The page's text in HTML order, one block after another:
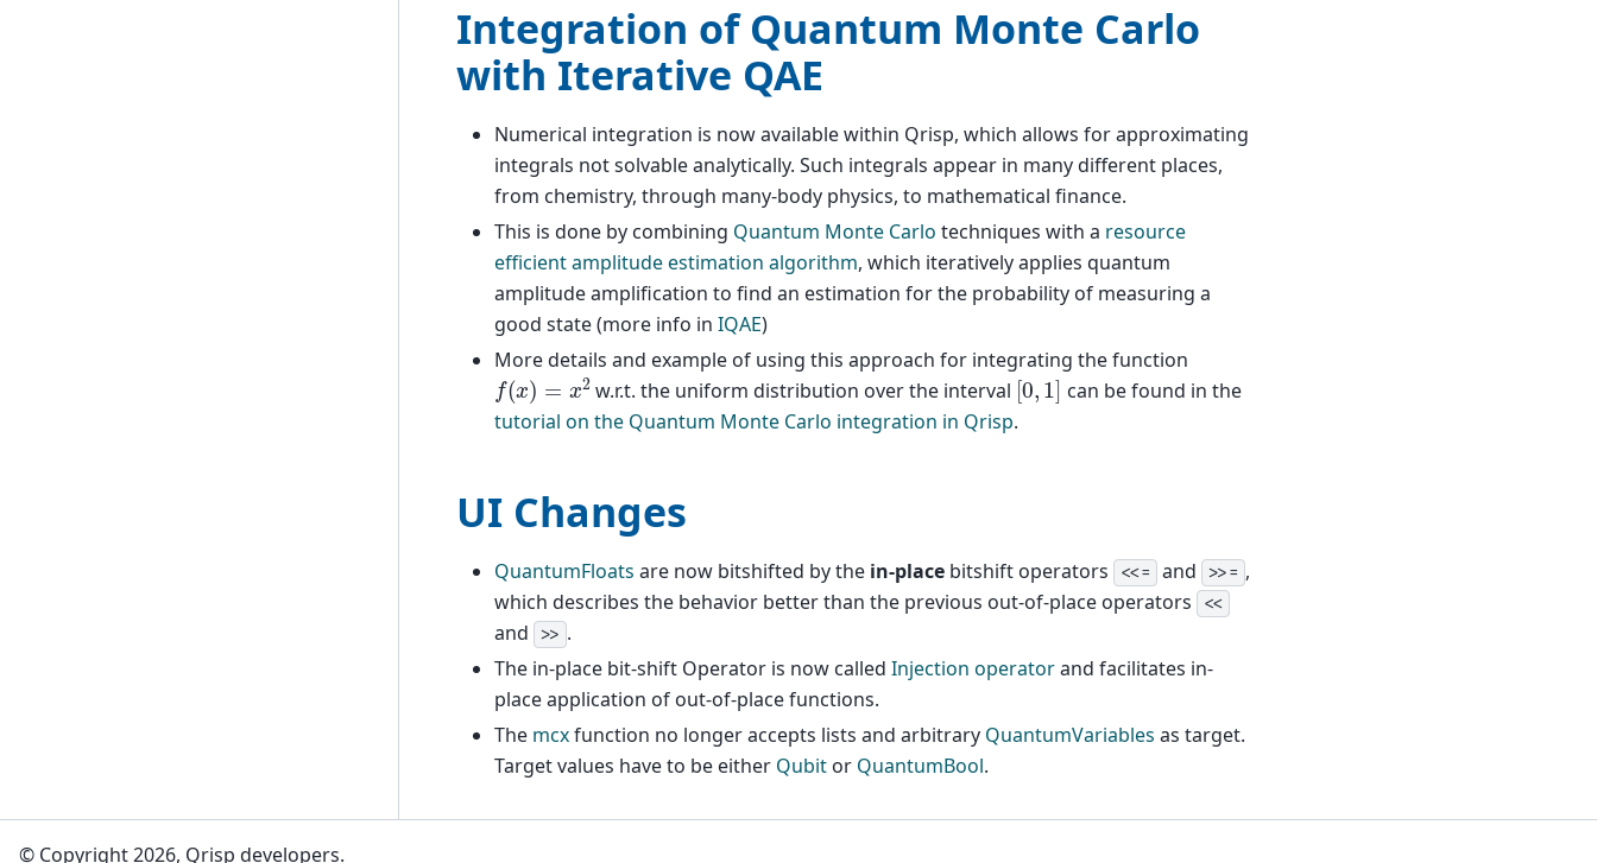
Integration of Quantum Monte Carlo
with Iterative QAE
Numerical integration is now available within Qrisp, which allows for approximating
integrals not solvable analytically. Such integrals appear in many different places,
from chemistry, through many-body physics, to mathematical finance.
This is done by combining Quantum Monte Carlo techniques with a resource
efficient amplitude estimation algorithm, which iteratively applies quantum
amplitude amplification to find an estimation for the probability of measuring a
good state (more info in IQAE)
More details and example of using this approach for integrating the function
f(x = w.r.t. the uniform distribution over the interval [0 1] can be found in the
tutorial on the Quantum Monte Carlo integration in Qrisp.
UI Changes
QuantumFloats are now bitshifted by the in-place bitshift operators <<= and >>= ,
which describes the behavior better than the previous out-of-place operators
<<
and >> .
The in-place bit-shift Operator is now called Injection operatorand facilitates in-
place application of out-of-place functions.
The mcxfunction no longer accepts lists and arbitrary QuantumVariables as target.
Target values have to be either Qubit or QuantumBool.
© Copyright 2026, Qrisp developers.